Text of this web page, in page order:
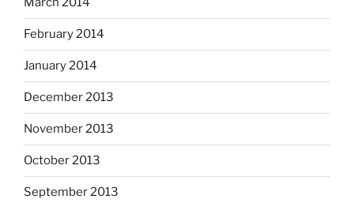
February 2014
January 2014
December 2013
November 2013
October 2013
September 2013